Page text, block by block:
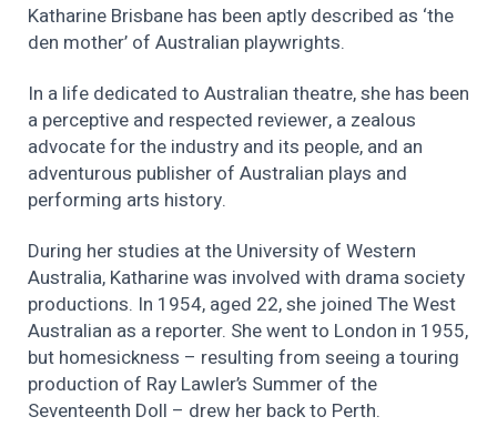
Katharine Brisbane has been aptly described as ‘the
den mother’ of Australian playwrights.
In a life dedicated to Australian theatre, she has been
a perceptive and respected reviewer, a zealous
advocate for the industry and its people, and an
adventurous publisher of Australian plays and
performing arts history.
During her studies at the University of Western
Australia, Katharine was involved with drama society
productions. In 1954, aged 22, she joined The West
Australian as a reporter. She went to London in 1955,
but homesickness – resulting from seeing a touring
production of Ray Lawler’s Summer of the
Seventeenth Doll – drew her back to Perth.